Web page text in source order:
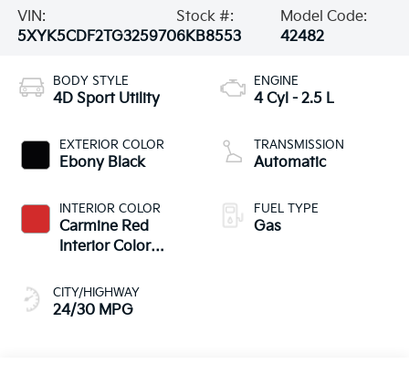
VIN:
5XYK5CDF2TG325970
Stock #:
6KB8553
Model Code:
42482
BODY STYLE
4D Sport Utility
EXTERIOR COLOR
Ebony Black
INTERIOR COLOR
Carmine Red
Interior Color
CITY/HIGHWAY
24/30 MPG
ENGINE
4 Cyl - 2.5 L
TRANSMISSION
Automatic
FUEL TYPE
Gas